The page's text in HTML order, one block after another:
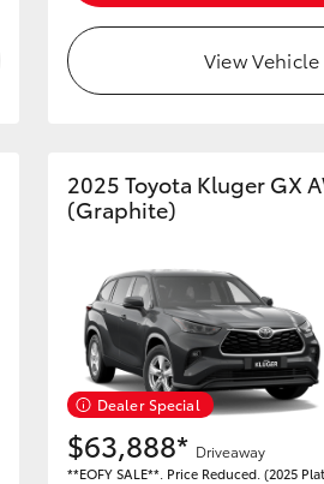
GR86
View
2025 Toyota Kluger GX
(Graphite)
Dealer Special
$63,888* Driveaway
**EOFY SALE**. Price Reduced. (2025